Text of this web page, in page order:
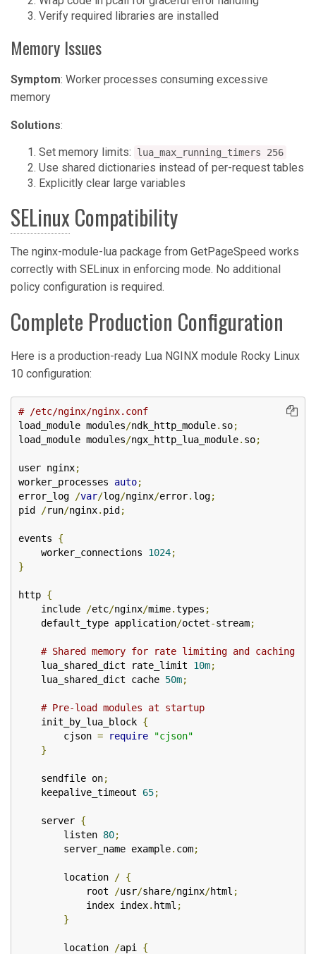
Verify required libraries are installed
Memory Issues
Symptom: Worker processes consuming excessive
memory
Solutions:
Set memory limits:
lua_max_running_timers 256
Use shared dictionaries instead of per-request tables
Explicitly clear large variables
SELinuxCompatibility
The nginx-module-lua package from GetPageSpeed works
correctly with SELinux in enforcing mode. No additional
policy configuration is required.
Complete Production Configuration
Here is a production-ready Lua NGINX module Rocky Linux
10 configuration:
# /etc/nginx/nginx.conf
load_module modules/ndk_http_module. so;
load_module modules/ngx_http_lua_module. so;
user nginx;
worker_processes auto;
error_log
/var/log/nginx/error. log;
pid
/run/nginx. pid ;
events {
    worker_connections
1024;
}
http {
    include
/etc/nginx/mime.types ;
    default_type application
/octet-stream;
# Shared memory for rate limiting and caching
    lua_shared_dict rate_limit
10m;
    lua_shared_dict cache
50m;
# Pre-load modules at startup
    init_by_lua_block
{
        cjson
= require
"cjson"
}
    sendfile on
;
    keepalive_timeout
65;
    server
{
        listen
80;
        server_name example
. com;
        location
/ {
            root
/usr/share/nginx/html ;
            index index
. html ;
}
        location
/api {